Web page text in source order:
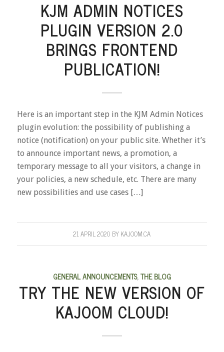
KJM ADMIN NOTICES
PLUGIN VERSION 2.0
BRINGS FRONTEND
PUBLICATION!
Here is an important step in the KJM Admin Notices
plugin evolution: the possibility of publishing a
notice (notification) on your public site. Whether it’s
to announce important news, a promotion, a
temporary message to all your visitors, a change in
your policies, a new schedule, etc. There are many
new possibilities and use cases […]
21 APRIL 2020 BYKAJOOM.CA
GENERAL ANNOUNCEMENTS,THE BLOG
TRY THE NEW VERSION OF
KAJOOM CLOUD!